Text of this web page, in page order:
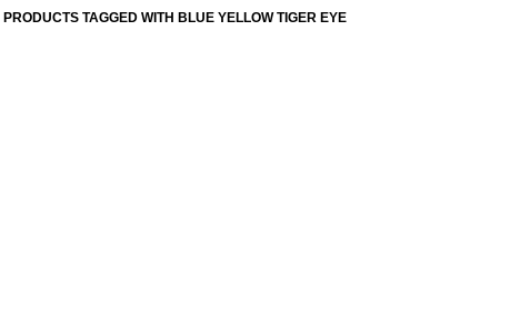
PRODUCTS TAGGED WITH BLUE YELLOW TIGER EYE